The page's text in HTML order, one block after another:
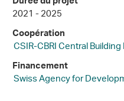
2021 - 2025
Coopération
CSIR-CBRI Central
Financement
Swiss Agency for